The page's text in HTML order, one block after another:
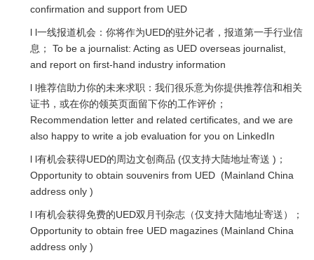
confirmation and support from UED
l l一线报道机会：你将作为UED的驻外记者，报道第一手行业信
息； To be a journalist: Acting as UED overseas journalist,
and report on first-hand industry information
l l推荐信助力你的未来求职：我们很乐意为你提供推荐信和相关
证书，或在你的领英页面留下你的工作评价；
Recommendation letter and related certificates, and we are
also happy to write a job evaluation for you on LinkedIn
l l有机会获得UED的周边文创商品 (仅支持大陆地址寄送 )；
Opportunity to obtain souvenirs from UED (Mainland China
address only )
l l有机会获得免费的UED双月刊杂志（仅支持大陆地址寄送）；
Opportunity to obtain free UED magazines (Mainland China
address only )